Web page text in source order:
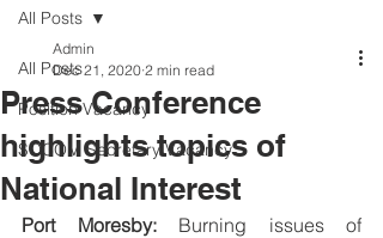
All Posts
Position Vacancy
SOCOM Secretary Vacancy
All Posts
Press Conference
highlights topics of
National Interest
Admin
Dec 21, 2020 2 min read
Port Moresby: Burning issues of